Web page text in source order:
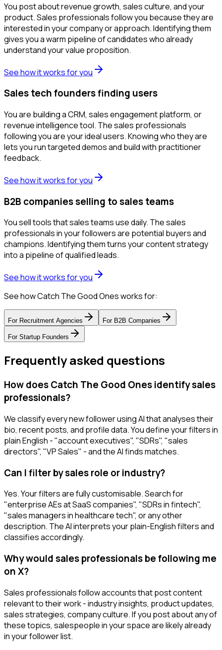
You post about revenue growth, sales culture, and your
product. Sales professionals follow you because they are
interested in your company or approach. Identifying them
gives you a warm pipeline of candidates who already
understand your value proposition.
See how it works for you
Sales tech founders finding users
You are building a CRM, sales engagement platform, or
revenue intelligence tool. The sales professionals
following you are your ideal users. Knowing who they are
lets you run targeted demos and build with practitioner
feedback.
See how it works for you
B2B companies selling to sales teams
You sell tools that sales teams use daily. The sales
professionals in your followers are potential buyers and
champions. Identifying them turns your content strategy
into a pipeline of qualified leads.
See how it works for you
See how Catch The Good Ones works for:
For Recruitment Agencies For B2B Companies
For Startup Founders
Frequently asked questions
How does Catch The Good Ones identify sales
professionals?
We classify every new follower using AI that analyses their
bio, recent posts, and profile data. You define your filters in
plain English - "account executives", "SDRs", "sales
directors", "VP Sales" - and the AI finds matches.
Can I filter by sales role or industry?
Yes. Your filters are fully customisable. Search for
"enterprise AEs at SaaS companies", "SDRs in fintech",
"sales managers in healthcare tech", or any other
description. The AI interprets your plain-English filters and
classifies accordingly.
Why would sales professionals be following me
on X?
Sales professionals follow accounts that post content
relevant to their work - industry insights, product updates,
sales strategies, company culture. If you post about any of
these topics, salespeople in your space are likely already
in your follower list.